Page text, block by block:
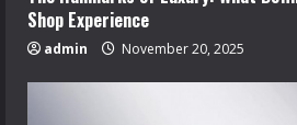
Shop Experience
admin November 20, 2025